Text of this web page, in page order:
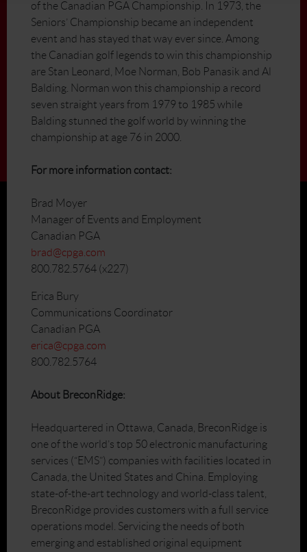
of the Canadian PGA Championship. In 1973, the
Seniors’ Championship became an independent
event and has stayed that way ever since. Among
the Canadian golf legends to win this championship
are Stan Leonard, Moe Norman, Bob Panasik and Al
Balding. Norman won this championship a record
seven straight years from 1979 to 1985 while
Balding stunned the golf world by winning the
championship at age 76 in 2000.
For more information contact:
Brad Moyer
Manager of Events and Employment
Canadian PGA
brad@cpga.com
800.782.5764 (x227)
Erica Bury
Communications Coordinator
Canadian PGA
erica@cpga.com
800.782.5764
About BreconRidge:
Headquartered in Ottawa, Canada, BreconRidge is
one of the world’s top 50 electronic manufacturing
services (“EMS”) companies with facilities located in
Canada, the United States and China. Employing
state-of-the-art technology and world-class talent,
BreconRidge provides customers with a full service
operations model. Servicing the needs of both
emerging and established original equipment